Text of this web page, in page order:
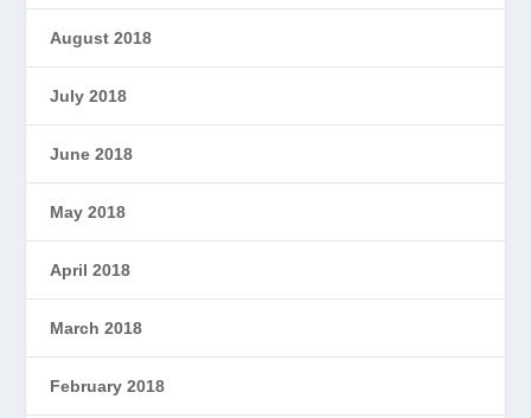
August 2018
July 2018
June 2018
May 2018
April 2018
March 2018
February 2018